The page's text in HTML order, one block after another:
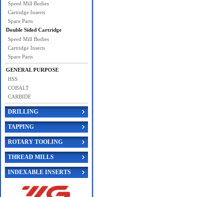
Speed Mill Bodies
Cartridge Inserts
Spare Parts
Double Sided Cartridge
Speed Mill Bodies
Cartridge Inserts
Spare Parts
GENERAL PURPOSE
HSS
COBALT
CARBIDE
DRILLING
TAPPING
ROTARY TOOLING
THREAD MILLS
INDEXABLE INSERTS